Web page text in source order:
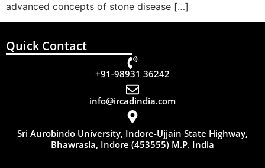
advanced concepts of stone disease […]
Quick Contact
+91-98931 36242
info@ircadindia.com
Sri Aurobindo University, Indore-Ujjain State Highway,
Bhawrasla, Indore (453555) M.P. India